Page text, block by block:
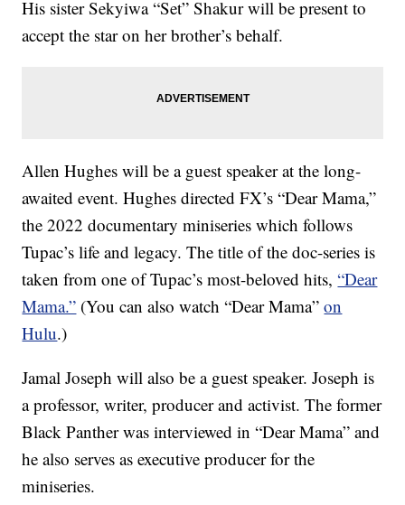
His sister Sekyiwa “Set” Shakur will be present to
accept the star on her brother’s behalf.
Allen Hughes will be a guest speaker at the long-
awaited event. Hughes directed FX’s “Dear Mama,”
the 2022 documentary miniseries which follows
Tupac’s life and legacy. The title of the doc-series is
taken from one of Tupac’s most-beloved hits,“Dear
Mama.” (You can also watch “Dear Mama”on
Hulu.)
Jamal Joseph will also be a guest speaker. Joseph is
a professor, writer, producer and activist. The former
Black Panther was interviewed in “Dear Mama” and
he also serves as executive producer for the
miniseries.